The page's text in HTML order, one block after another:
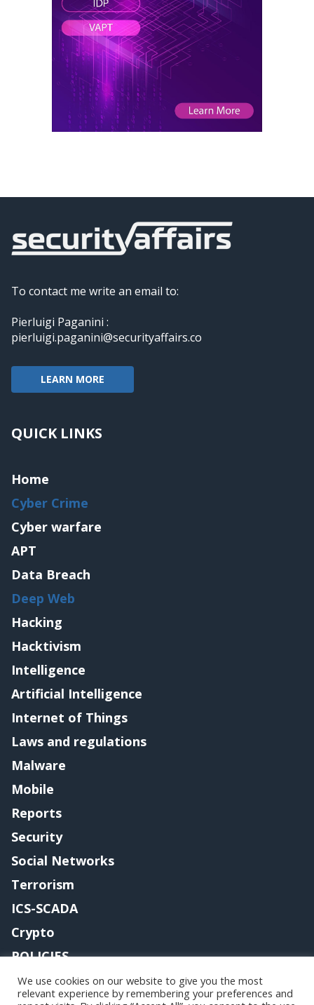
To contact me write an email to:
Pierluigi Paganini :
pierluigi.paganini@securityaffairs.co
LEARN MORE
QUICK LINKS
Home
Cyber Crime
Cyber warfare
APT
Data Breach
Deep Web
Hacking
Hacktivism
Intelligence
Artificial Intelligence
Internet of Things
Laws and regulations
Malware
Mobile
Reports
Security
Social Networks
Terrorism
ICS-SCADA
Crypto
POLICIES
Contact me
We use cookies on our website to give you the most
relevant experience by remembering your preferences and